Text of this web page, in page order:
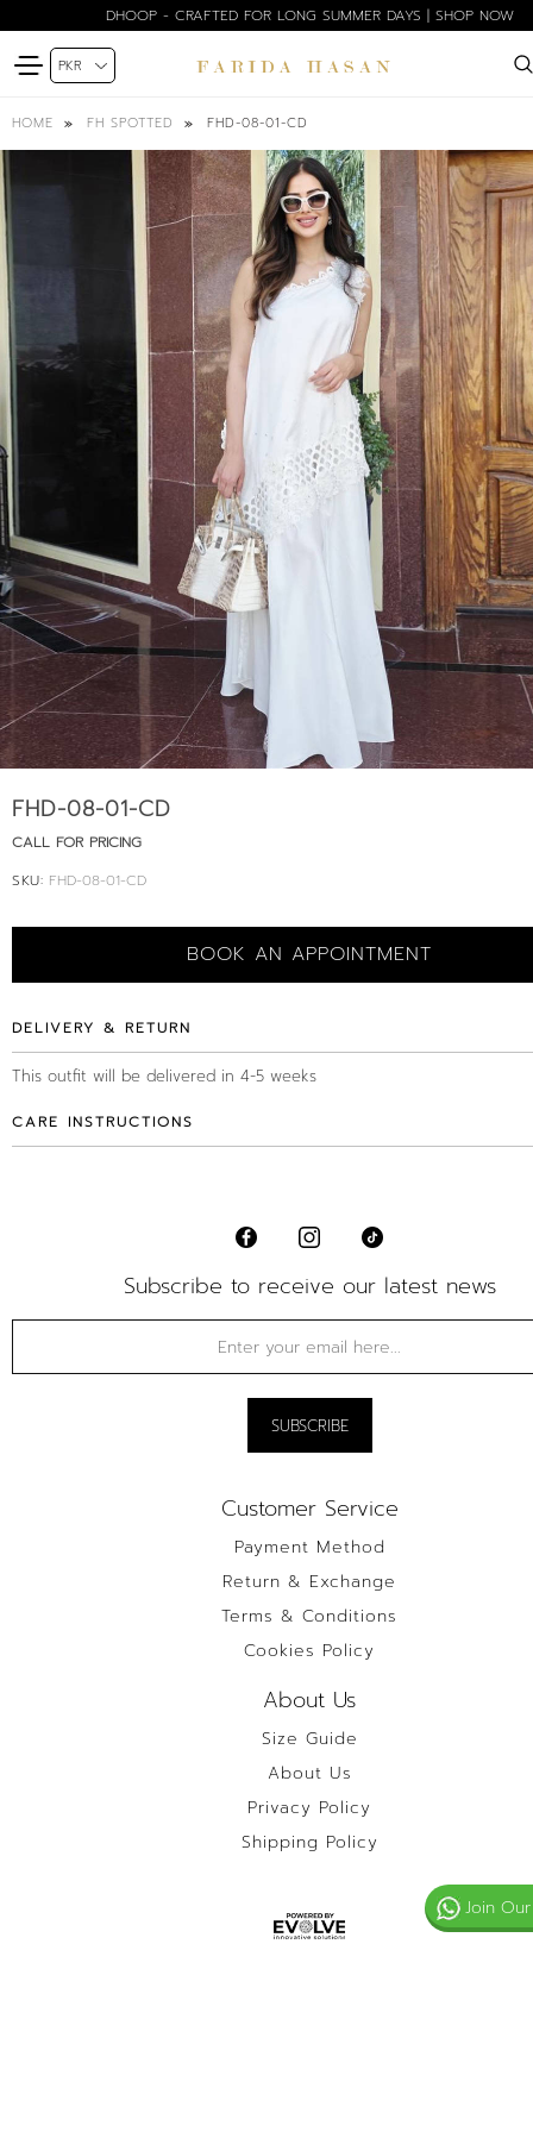
DHOOP - CRAFTED FOR LONG SUMMER DAYS | SHOP NOW
HOME FH SPOTTED FHD-08-01-CD
FHD-08-01-CD
CALL FOR PRICING
SKU: FHD-08-01-CD
BOOK AN APPOINTMENT
DELIVERY & RETURN
This outfit will be delivered in 4-5 weeks
CARE INSTRUCTIONS
Subscribe to receive our latest news
Customer Service
Payment Method
Return & Exchange
Terms & Conditions
Cookies Policy
About Us
Size Guide
About Us
Privacy Policy
Shipping Policy
Join